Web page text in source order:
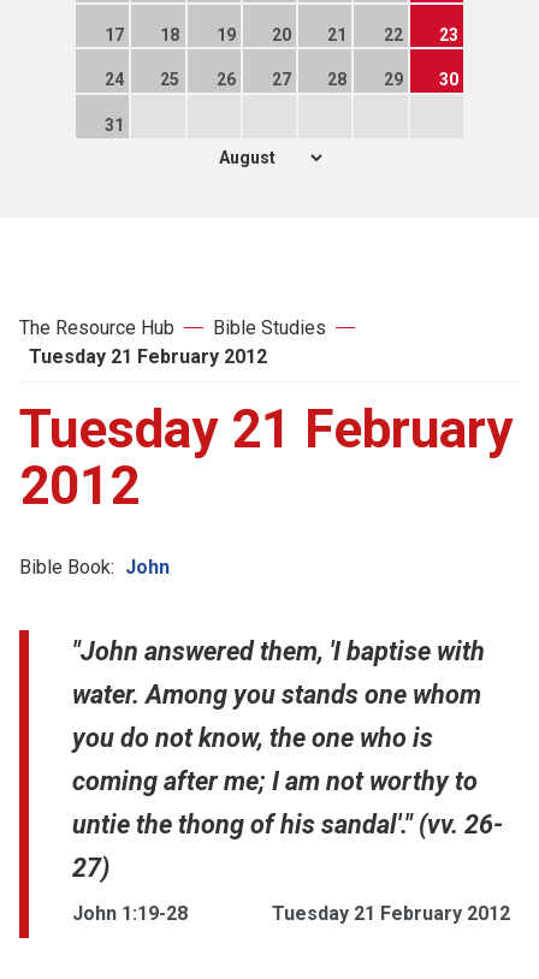
17 18 19 20 21 22 23
24 25 26 27 28 29 30
31
The Resource Hub
Bible Studies
Tuesday 21 February 2012
Tuesday 21 February
2012
Bible Book: John
"John answered them, 'I baptise with
water. Among you stands one whom
you do not know, the one who is
coming after me; I am not worthy to
untie the thong of his sandal'." (vv. 26-
27)
John 1:19-28 Tuesday 21 February 2012